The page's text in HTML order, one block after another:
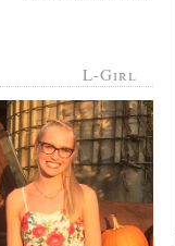
L-Girl